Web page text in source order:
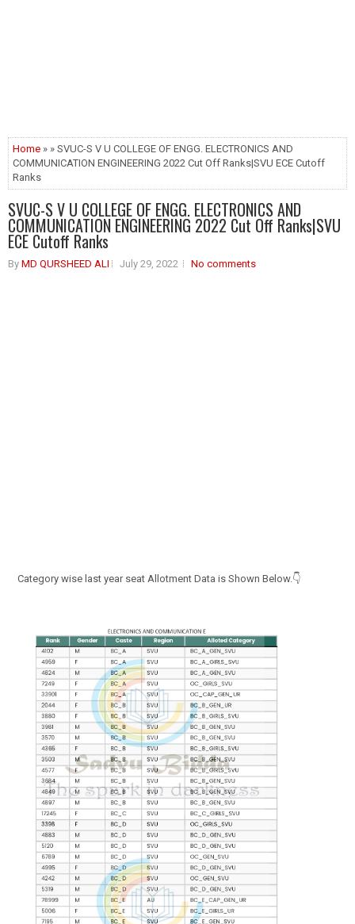
Home » » SVUC-S V U COLLEGE OF ENGG. ELECTRONICS AND
COMMUNICATION ENGINEERING 2022 Cut Off Ranks|SVU ECE Cutoff
Ranks
SVUC-S V U COLLEGE OF ENGG. ELECTRONICS AND
COMMUNICATION ENGINEERING 2022 Cut Off Ranks|SVU
ECE Cutoff Ranks
By MD QURSHEED ALI July 29, 2022 No comments
Category wise last year seat Allotment Data is Shown Below.👇